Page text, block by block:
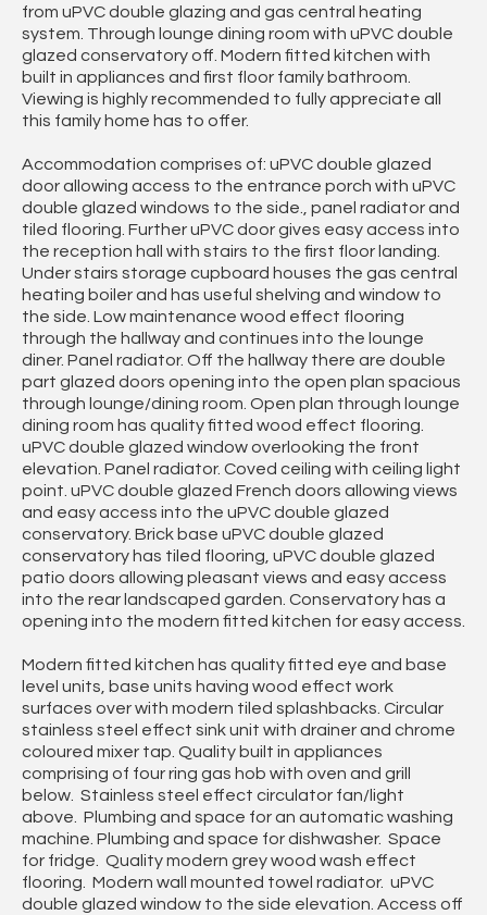
from uPVC double glazing and gas central heating
system. Through lounge dining room with uPVC double
glazed conservatory off. Modern fitted kitchen with
built in appliances and first floor family bathroom.
Viewing is highly recommended to fully appreciate all
this family home has to offer.
Accommodation comprises of: uPVC double glazed
door allowing access to the entrance porch with uPVC
double glazed windows to the side., panel radiator and
tiled flooring. Further uPVC door gives easy access into
the reception hall with stairs to the first floor landing.
Under stairs storage cupboard houses the gas central
heating boiler and has useful shelving and window to
the side. Low maintenance wood effect flooring
through the hallway and continues into the lounge
diner. Panel radiator. Off the hallway there are double
part glazed doors opening into the open plan spacious
through lounge/dining room. Open plan through lounge
dining room has quality fitted wood effect flooring.
uPVC double glazed window overlooking the front
elevation. Panel radiator. Coved ceiling with ceiling light
point. uPVC double glazed French doors allowing views
and easy access into the uPVC double glazed
conservatory. Brick base uPVC double glazed
conservatory has tiled flooring, uPVC double glazed
patio doors allowing pleasant views and easy access
into the rear landscaped garden. Conservatory has a
opening into the modern fitted kitchen for easy access.
Modern fitted kitchen has quality fitted eye and base
level units, base units having wood effect work
surfaces over with modern tiled splashbacks. Circular
stainless steel effect sink unit with drainer and chrome
coloured mixer tap. Quality built in appliances
comprising of four ring gas hob with oven and grill
below. Stainless steel effect circulator fan/light
above. Plumbing and space for an automatic washing
machine. Plumbing and space for dishwasher. Space
for fridge. Quality modern grey wood wash effect
flooring. Modern wall mounted towel radiator. uPVC
double glazed window to the side elevation. Access off